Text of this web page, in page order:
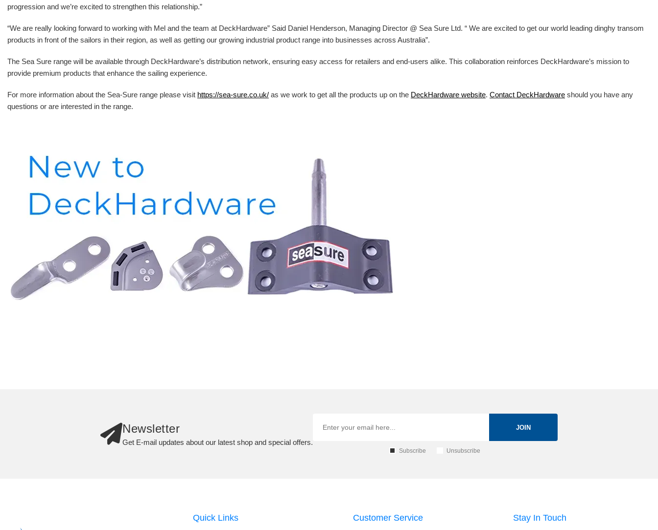
progression and we’re excited to strengthen this relationship.”
“We are really looking forward to working with Mel and the team at DeckHardware” Said Daniel Henderson, Managing Director @ Sea Sure Ltd. “ We are excited to get our world leading dinghy transom
products in front of the sailors in their region, as well as getting our growing industrial product range into businesses across Australia”.
The Sea Sure range will be available through DeckHardware’s distribution network, ensuring easy access for retailers and end-users alike. This collaboration reinforces DeckHardware’s mission to
provide premium products that enhance the sailing experience.
For more information about the Sea-Sure range please visit https://sea-sure.co.uk/ as we work to get all the products up on the DeckHardware website. Contact DeckHardware should you have any
questions or are interested in the range.
Newsletter
Get E-mail updates about our latest shop and special offers.
JOIN
Subscribe Unsubscribe
Quick Links Customer Service Stay In Touch